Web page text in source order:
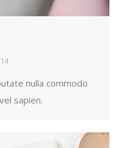
nulla commodo
sapien.